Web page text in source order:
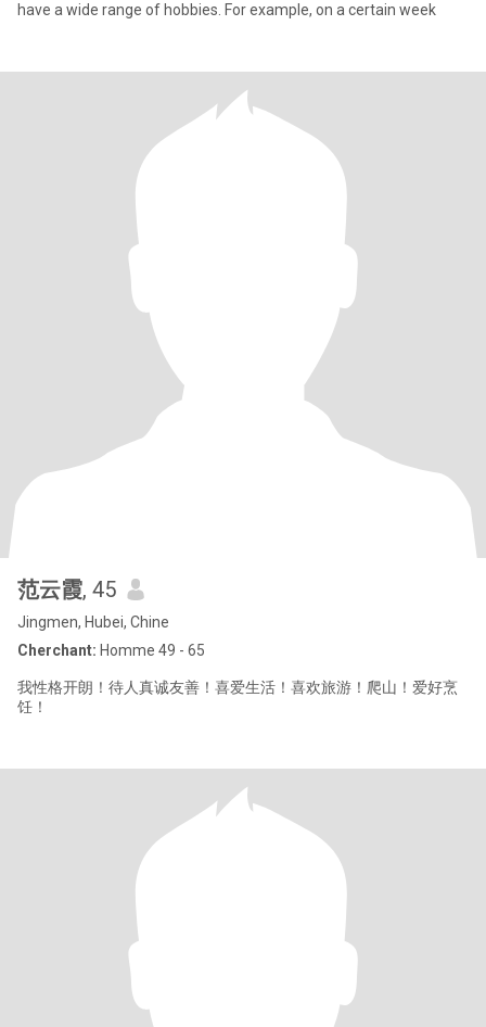
have a wide range of hobbies. For example, on a certain week
范云霞, 45
Jingmen, Hubei, Chine
Cherchant: Homme 49 - 65
我性格开朗！待人真诚友善！喜爱生活！喜欢旅游！爬山！爱好烹
饪！